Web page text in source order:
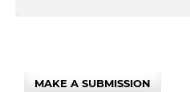
MAKE A SUBMISSION